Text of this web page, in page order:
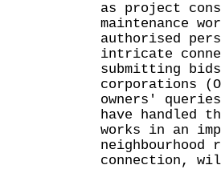
as project
maintenance
authorised
intricate
submitting
corporations
owners'
have handled
works in an
connection,